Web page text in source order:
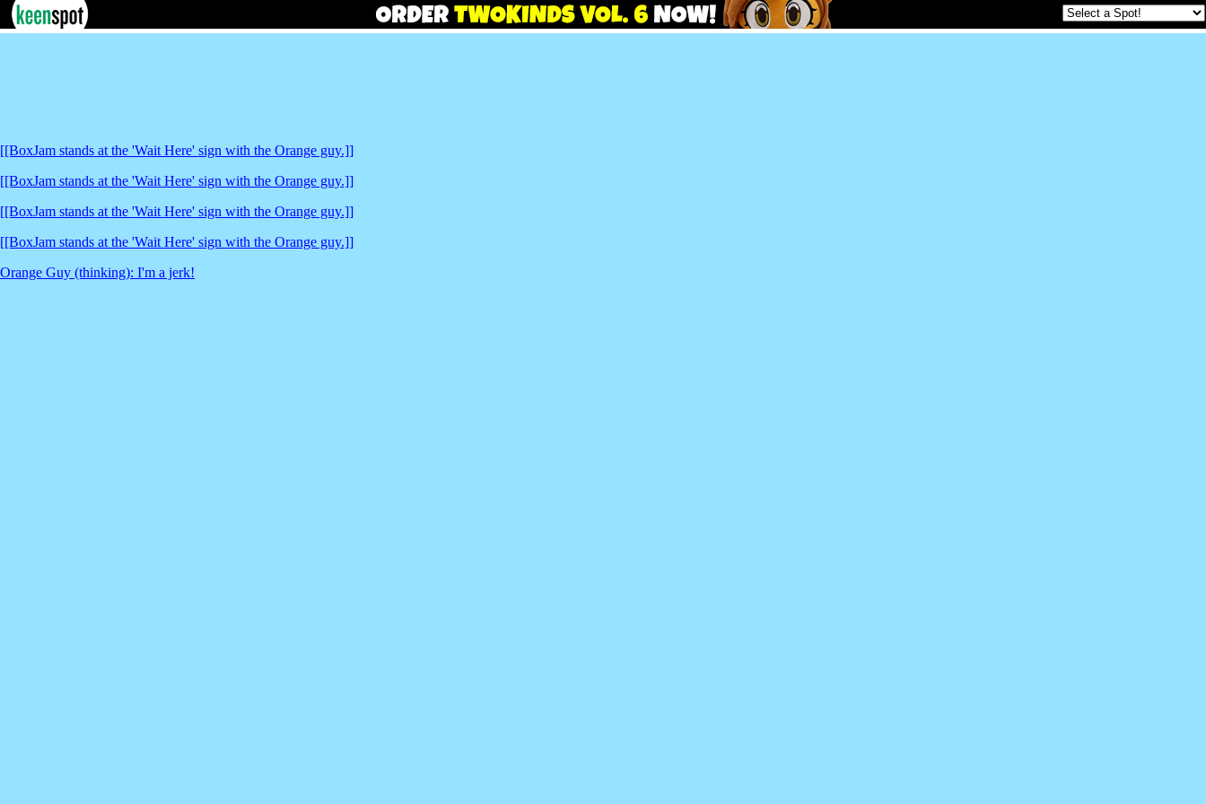
[[BoxJam stands at the 'Wait Here' sign with the Orange guy.]]
[[BoxJam stands at the 'Wait Here' sign with the Orange guy.]]
[[BoxJam stands at the 'Wait Here' sign with the Orange guy.]]
[[BoxJam stands at the 'Wait Here' sign with the Orange guy.]]
Orange Guy (thinking): I'm a jerk!